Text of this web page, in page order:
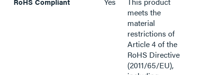
meets the
material
restrictions of
Article 4 of the
RoHS Directive
(2011/65/EU),